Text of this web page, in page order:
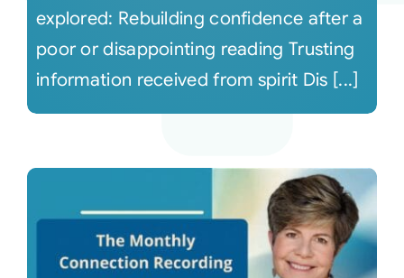
explored: Rebuilding confidence after a
poor or disappointing reading Trusting
information received from spirit Dis [...]